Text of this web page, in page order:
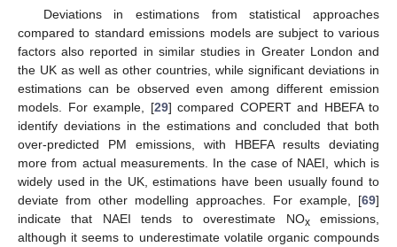
Deviations in estimations from statistical approaches
compared to standard emissions models are subject to various
factors also reported in similar studies in Greater London and
the UK as well as other countries, while significant deviations in
estimations can be observed even among different emission
models. For example, [29] compared COPERT and HBEFA to
identify deviations in the estimations and concluded that both
over-predicted PM emissions, with HBEFA results deviating
more from actual measurements. In the case of NAEI, which is
widely used in the UK, estimations have been usually found to
deviate from other modelling approaches. For example, [69]
indicate that NAEI tends to overestimate NOxemissions,
although it seems to underestimate volatile organic compounds